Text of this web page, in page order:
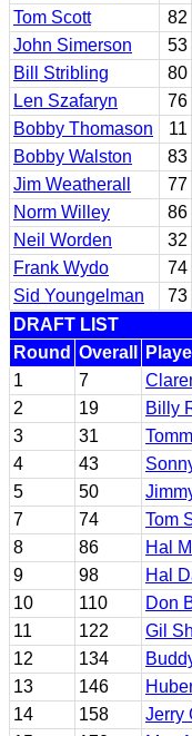
Tom Scott
82
John Simerson
53
Bill Stribling
80
Len Szafaryn
76
Bobby Thomason
11
Bobby Walston
83
Jim Weatherall
77
Norm Willey
86
Neil Worden
32
Frank Wydo
74
Sid Youngelman
73
DRAFT LIST
Round Overall
1
7
2
19 Billy
3
31
4
43
5
50
7
74 Tom
8
86 Hal
9
98 Hal
10
110 Don
11
122 Gil
12
134
13
146
14
158 Jerry